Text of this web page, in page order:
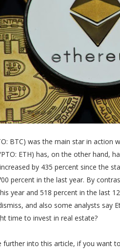
BTC) was the main star in action
ETH) has, on the other hand,
by 435 percent since the
percent in the last year. By
year and 518 percent in the last
and also some analysts say
time to invest in real estate?
further into this article, if you want